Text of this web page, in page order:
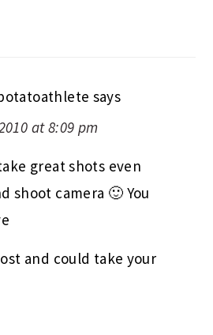
says
at 8:09 pm
great shots even
shoot camera 🙂 You
and could take your